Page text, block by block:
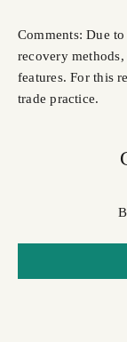
Comments: Due
recovery
features. For this
trade practice.